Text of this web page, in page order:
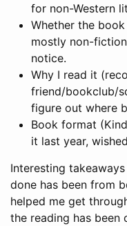
for non-Western
Whether the
mostly non-
notice.
Why I read it
friend/bookclub/
figure out where
Book format
it last year,
Interesting
done has been from
helped me get
the reading has been